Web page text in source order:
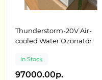
Thunderstorm-20V Air-
cooled Water Ozonator
In Stock
97000.00р.